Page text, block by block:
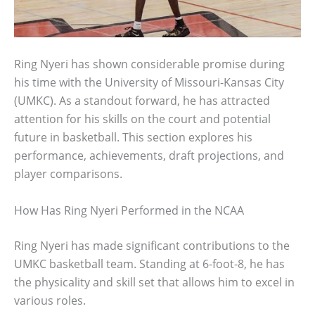
Ring Nyeri has shown considerable promise during
his time with the University of Missouri-Kansas City
(UMKC). As a standout forward, he has attracted
attention for his skills on the court and potential
future in basketball. This section explores his
performance, achievements, draft projections, and
player comparisons.
How Has Ring Nyeri Performed in the NCAA
Ring Nyeri has made significant contributions to the
UMKC basketball team. Standing at 6-foot-8, he has
the physicality and skill set that allows him to excel in
various roles.